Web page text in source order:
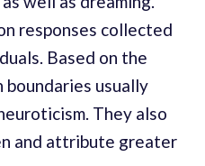
responses collected
Based on the
usually
They also
and attribute greater